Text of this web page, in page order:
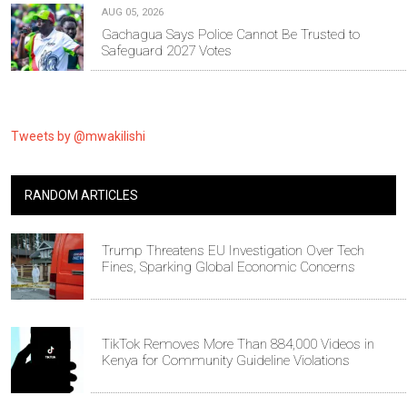
AUG 05, 2026
Gachagua Says Police Cannot Be Trusted to
Safeguard 2027 Votes
Tweets by @mwakilishi
RANDOM ARTICLES
Trump Threatens EU Investigation Over Tech
Fines, Sparking Global Economic Concerns
TikTok Removes More Than 884,000 Videos in
Kenya for Community Guideline Violations